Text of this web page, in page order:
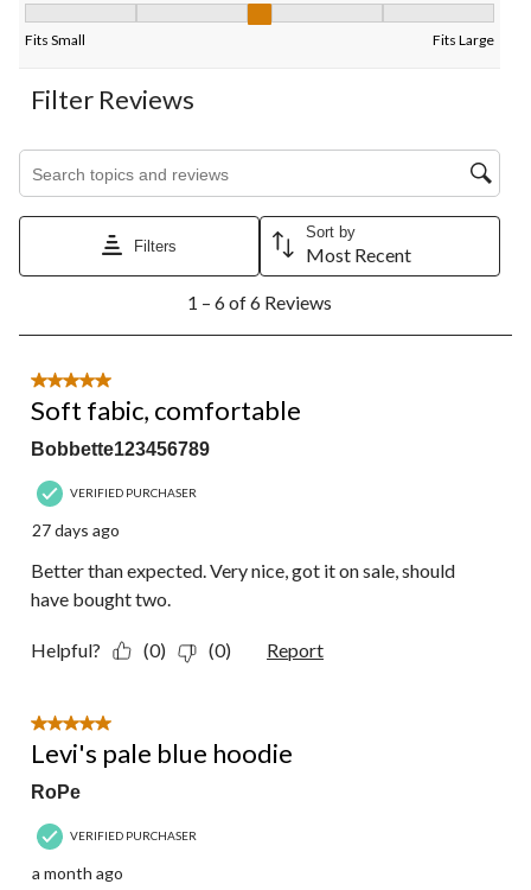
Fits Small Fits Large
Filter Reviews
Search topics and reviews search region
Filters
Sort by
Most Recent
6
Reviews.
1 – 6 of 6 Reviews
5 out of 5 stars.
Soft fabic, comfortable
Bobbette123456789
VERIFIED PURCHASER
27 days ago
Better than expected. Very nice, got it on sale, should
have bought two.
Helpful? (0) (0) Report
5 out of 5 stars.
Levi's pale blue hoodie
RoPe
VERIFIED PURCHASER
a month ago